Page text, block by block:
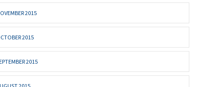
2015
2015
2015
2015